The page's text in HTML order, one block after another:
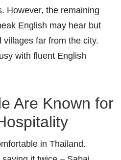
However, the remaining
English may hear but
far from the city.
with fluent English
Are Known for
in Thailand.